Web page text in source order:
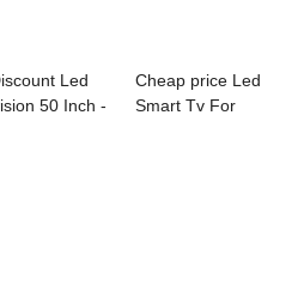
Led
50 Inch -
Cheap price Led
Smart Tv For